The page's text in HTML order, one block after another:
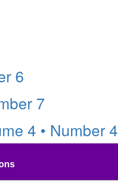
6
7
4 • Number 4